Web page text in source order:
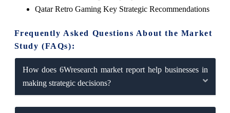
Qatar Retro Gaming Key Strategic Recommendations
Frequently Asked Questions About the Market
Study (FAQs):
How does 6Wresearch market report help businesses in
making strategic decisions?